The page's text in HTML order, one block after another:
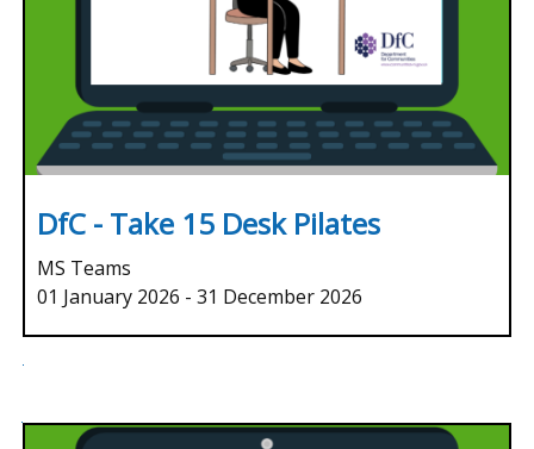
DfC - Take 15 Desk Pilates
MS Teams
01 January 2026 - 31 December 2026